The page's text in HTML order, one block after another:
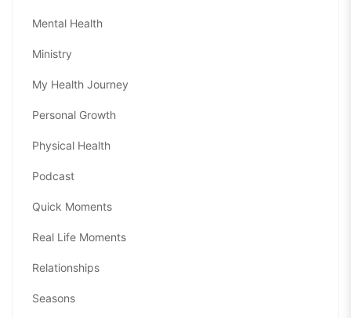
Mental Health
Ministry
My Health Journey
Personal Growth
Physical Health
Podcast
Quick Moments
Real Life Moments
Relationships
Seasons